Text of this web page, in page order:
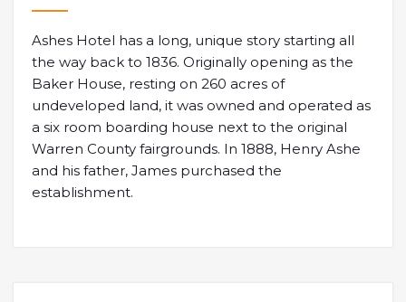
Ashes Hotel has a long, unique story starting all
the way back to 1836. Originally opening as the
Baker House, resting on 260 acres of
undeveloped land, it was owned and operated as
a six room boarding house next to the original
Warren County fairgrounds. In 1888, Henry Ashe
and his father, James purchased the
establishment.